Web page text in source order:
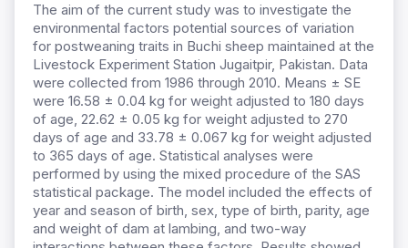
The aim of the current study was to investigate the
environmental factors potential sources of variation
for postweaning traits in Buchi sheep maintained at the
Livestock Experiment Station Jugaitpir, Pakistan. Data
were collected from 1986 through 2010. Means ± SE
were 16.58 ± 0.04 kg for weight adjusted to 180 days
of age, 22.62 ± 0.05 kg for weight adjusted to 270
days of age and 33.78 ± 0.067 kg for weight adjusted
to 365 days of age. Statistical analyses were
performed by using the mixed procedure of the SAS
statistical package. The model included the effects of
year and season of birth, sex, type of birth, parity, age
and weight of dam at lambing, and two-way